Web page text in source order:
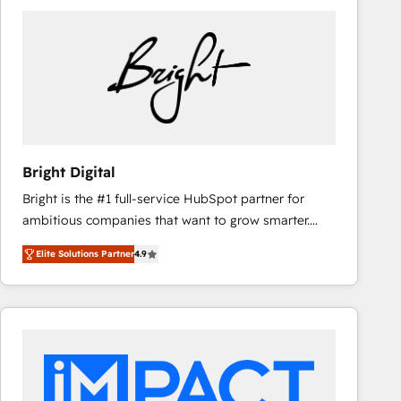
Bright Digital
Bright is the #1 full-service HubSpot partner for
ambitious companies that want to grow smarter.
From HubSpot onboarding, to training, from
developing a new website to lead generation and
digital marketing; we do it all (and with great
results)! In short, our services include: - HubSpot
integrations - Marketing & sales solutions: digital
marketing, advertising, campaigns, content and
Elite Solutions Partner4.9